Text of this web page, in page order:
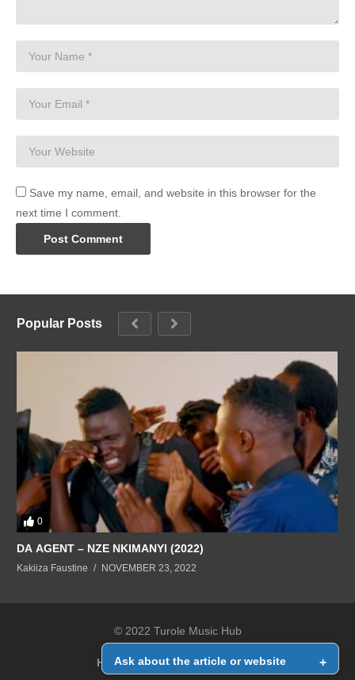
Save my name, email, and website in this browser for the
next time I comment.
Popular Posts
0
DA AGENT – NZE NKIMANYI (2022)
Kakiiza Faustine NOVEMBER 23, 2022
© 2022 Turole Music Hub
Home Contact Us
Ask about the article or website +